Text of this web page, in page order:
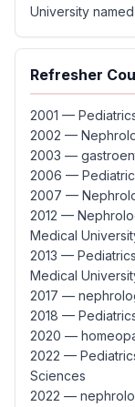
University
Refresher
2001 —
2002 —
2003 —
2006 —
2007 —
2012 —
Medical
2013 —
Medical
2017 —
2018 —
2020 —
2022 —
Sciences
2022 —